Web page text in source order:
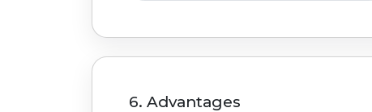
6. Advantages